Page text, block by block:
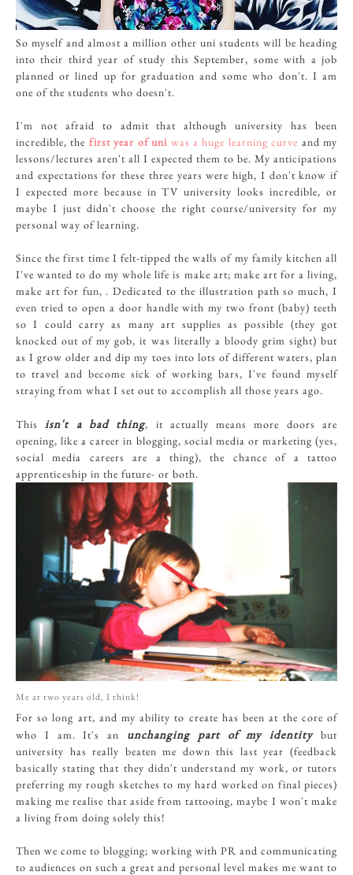
So myself and almost a million other uni students will be heading
into their third year of study this September, some with a job
planned or lined up for graduation and some who don't. I am
one of the students who doesn't.
I'm not afraid to admit that although university has been
incredible, the first year of uni was a huge learning curve and my
lessons/lectures aren't all I expected them to be. My anticipations
and expectations for these three years were high, I don't know if
I expected more because in TV university looks incredible, or
maybe I just didn't choose the right course/university for my
personal way of learning.
Since the first time I felt-tipped the walls of my family kitchen all
I've wanted to do my whole life is make art; make art for a living,
make art for fun, . Dedicated to the illustration path so much, I
even tried to open a door handle with my two front (baby) teeth
so I could carry as many art supplies as possible (they got
knocked out of my gob, it was literally a bloody grim sight) but
as I grow older and dip my toes into lots of different waters, plan
to travel and become sick of working bars, I've found myself
straying from what I set out to accomplish all those years ago.
Thisisn't a bad thing, it actually means more doors are
opening, like a career in blogging, social media or marketing (yes,
social media careers are a thing), the chance of a tattoo
apprenticeship in the future- or both.
Me at two years old, I think!
For so long art, and my ability to create has been at the core of
who I am. It's an unchanging part of my identitybut
university has really beaten me down this last year (feedback
basically stating that they didn't understand my work, or tutors
preferring my rough sketches to my hard worked on final pieces)
making me realise that aside from tattooing, maybe I won't make
a living from doing solely this!
Then we come to blogging; working with PR and communicating
to audiences on such a great and personal level makes me want to